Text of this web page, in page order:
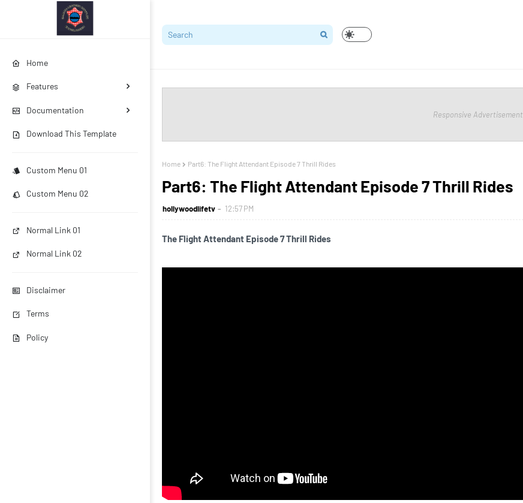
Home
Features
Documentation
Download This Template
Custom Menu 01
Custom Menu 02
Normal Link 01
Normal Link 02
Disclaimer
Terms
Policy
Responsive Advertisement
Home Part6: The Flight Attendant Episode 7 Thrill Rides
Part6: The Flight Attendant Episode 7 Thrill Rides
hollywoodlifetv 12:57 PM
The Flight Attendant Episode 7 Thrill Rides